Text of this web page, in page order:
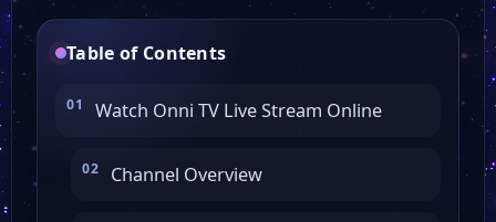
Table of Contents
Watch Onni TV Live Stream Online
Channel Overview